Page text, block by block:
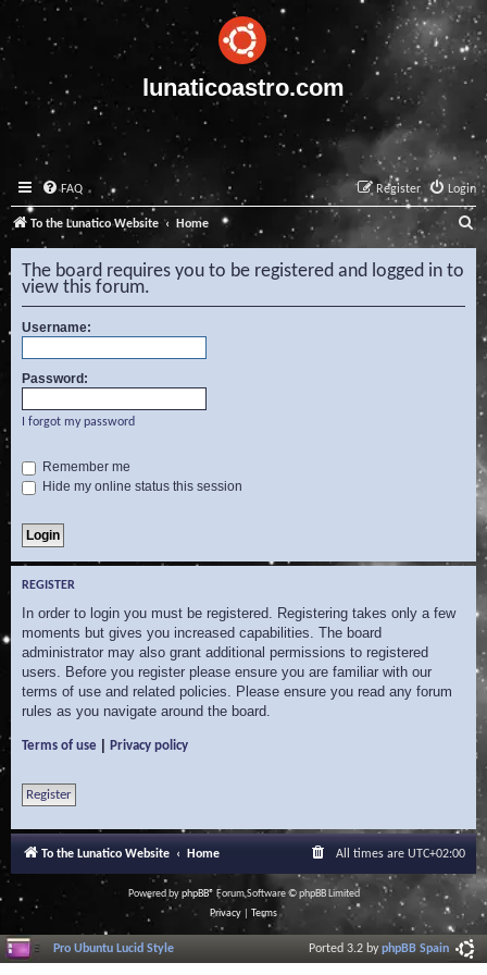
lunaticoastro.com
FAQ Login
Register
To the Lunatico Website Home S
e
a
r
The board requires you to be registered and logged in to
view this forum.
Username:
Password:
I forgot my password
Remember me
Hide my online status this session
REGISTER
In order to login you must be registered. Registering takes only a few
moments but gives you increased capabilities. The board
administrator may also grant additional permissions to registered
users. Before you register please ensure you are familiar with our
terms of use and related policies. Please ensure you read any forum
rules as you navigate around the board.
Terms of use Privacy policy
Register
To the Lunatico Website Home All times are UTC+02:00
Powered byphpBB® Forum Software © phpBB Limited
Privacy
Terms
Pro Ubuntu Lucid Style Ported 3.2 byphpBB Spain